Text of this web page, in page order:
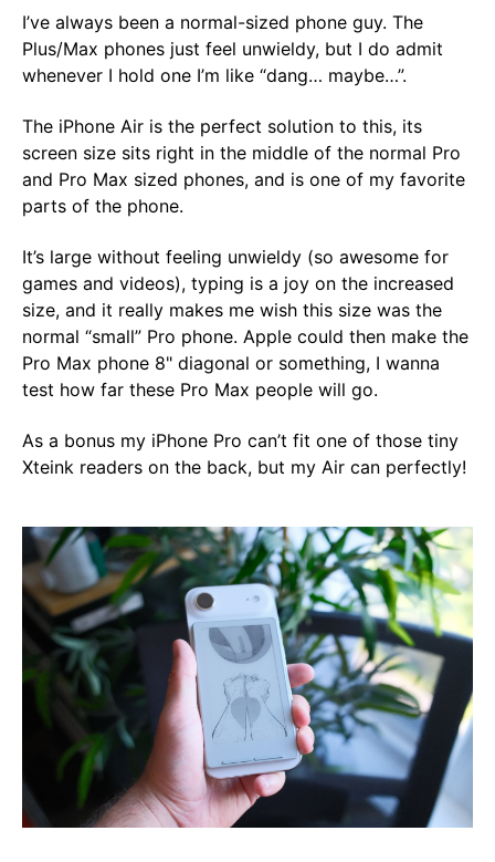
I’ve always been a normal-sized phone guy. The
Plus/Max phones just feel unwieldy, but I do admit
whenever I hold one I’m like “dang… maybe…”.
The iPhone Air is the perfect solution to this, its
screen size sits right in the middle of the normal Pro
and Pro Max sized phones, and is one of my favorite
parts of the phone.
It’s large without feeling unwieldy (so awesome for
games and videos), typing is a joy on the increased
size, and it really makes me wish this size was the
normal “small” Pro phone. Apple could then make the
Pro Max phone 8" diagonal or something, I wanna
test how far these Pro Max people will go.
As a bonus my iPhone Pro can’t fit one of those tiny
Xteink readers on the back, but my Air can perfectly!